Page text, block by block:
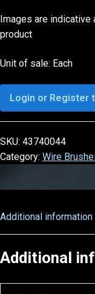
Images are
product
Unit of sale: Each
Login or Register
SKU: 43740044
Category: Wire
Additional information
Additional